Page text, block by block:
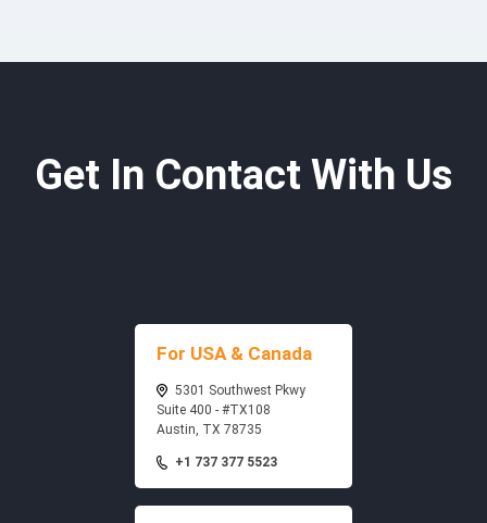
Get In Contact With Us
For USA & Canada
5301 Southwest Pkwy
Suite 400 - #TX108
Austin, TX 78735
+1 737 377 5523